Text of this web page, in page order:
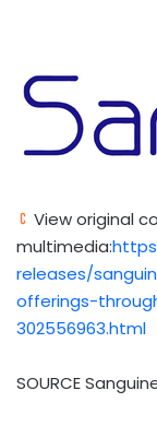
View original
multimedia:
releases/
offerings-
302556963.html
SOURCE